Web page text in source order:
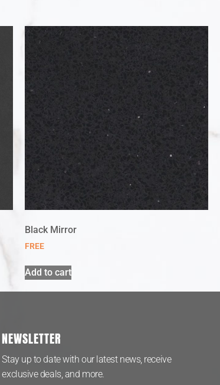
Black Mirror
FREE
Add to cart
NEWSLETTER
Stay up to date with our latest news, receive
exclusive deals, and more.